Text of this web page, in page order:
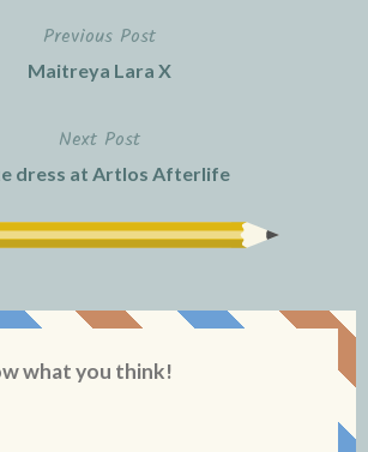
Previous Post
Maitreya Lara X
Next Post
dress at Artlos Afterlife
what you think!